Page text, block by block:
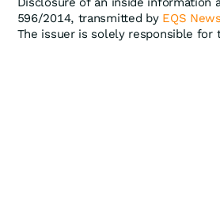
596/2014, transmitted by EQS News
The issuer is solely responsible